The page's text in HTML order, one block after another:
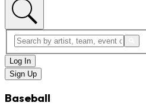
Log In
Sign Up
Baseball